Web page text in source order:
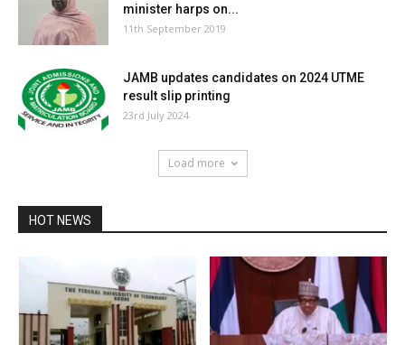
minister harps on...
11th September 2019
JAMB updates candidates on 2024 UTME
result slip printing
23rd July 2024
Load more
HOT NEWS